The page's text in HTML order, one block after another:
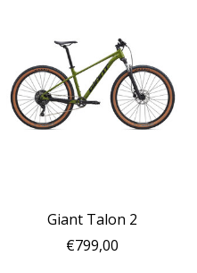
Giant Talon 2
€799,00